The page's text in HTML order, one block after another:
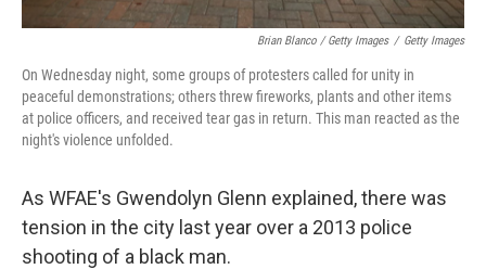
Brian Blanco / Getty Images / Getty Images
On Wednesday night, some groups of protesters called for unity in
peaceful demonstrations; others threw fireworks, plants and other items
at police officers, and received tear gas in return. This man reacted as the
night's violence unfolded.
As WFAE's Gwendolyn Glenn explained, there was
tension in the city last year over a 2013 police
shooting of a black man.